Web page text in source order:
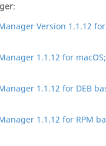
:
Version 1.1.12
1.1.12 for
1.1.12 for DEB
1.1.12 for RPM